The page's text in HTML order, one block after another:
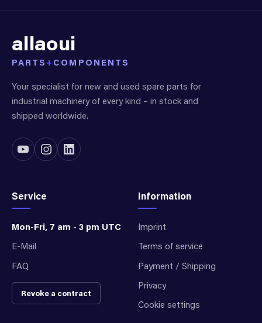
allaoui
PARTS + COMPONENTS
Your specialist for new and used spare parts for
industrial machinery of every kind – in stock and
shipped worldwide.
Service
Mon-Fri, 7 am - 3 pm UTC
E-Mail
FAQ
Revoke a contract
Information
Imprint
Terms of service
Payment / Shipping
Privacy
Cookie settings